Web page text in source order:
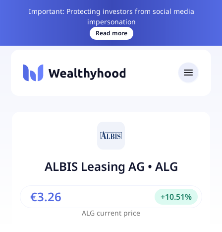
Important: Protecting investors from social media
impersonation
Read more
ALBIS Leasing AG • ALG
ALG current price
€3.26 +10.51%